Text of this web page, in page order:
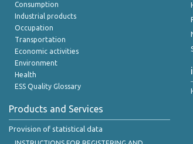
Consumption
Industrial products
Occupation
Transportation
Economic activities
Environment
Health
ESS Quality Glossary
Products and Services
Provision of statistical data